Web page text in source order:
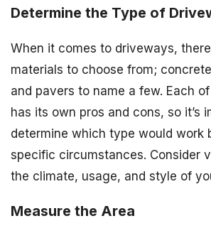
Determine the Type of
When it comes to driveways,
materials to choose from;
and pavers to name a few. Each
has its own pros and cons, so it’s
determine which type would work
specific circumstances. Consider
the climate, usage, and style of
Measure the Area